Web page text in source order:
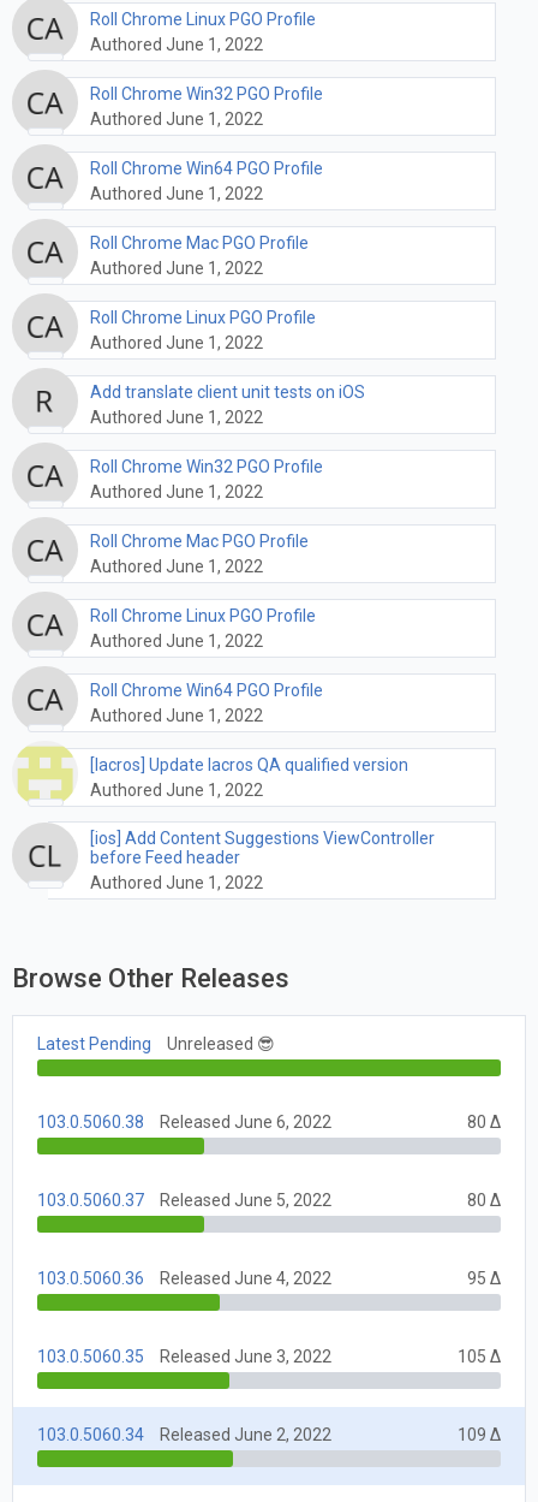
Roll Chrome Linux PGO Profile
Authored June 1, 2022
Roll Chrome Win32 PGO Profile
Authored June 1, 2022
Roll Chrome Win64 PGO Profile
Authored June 1, 2022
Roll Chrome Mac PGO Profile
Authored June 1, 2022
Roll Chrome Linux PGO Profile
Authored June 1, 2022
Add translate client unit tests on iOS
Authored June 1, 2022
Roll Chrome Win32 PGO Profile
Authored June 1, 2022
Roll Chrome Mac PGO Profile
Authored June 1, 2022
Roll Chrome Linux PGO Profile
Authored June 1, 2022
Roll Chrome Win64 PGO Profile
Authored June 1, 2022
[lacros] Update lacros QA qualified version
Authored June 1, 2022
[ios] Add Content Suggestions ViewController
before Feed header
Authored June 1, 2022
Browse Other Releases
Latest Pending Unreleased 😎
103.0.5060.38 Released June 6, 2022 80 Δ
103.0.5060.37 Released June 5, 2022 80 Δ
103.0.5060.36 Released June 4, 2022 95 Δ
103.0.5060.35 Released June 3, 2022 105 Δ
103.0.5060.34 Released June 2, 2022 109 Δ